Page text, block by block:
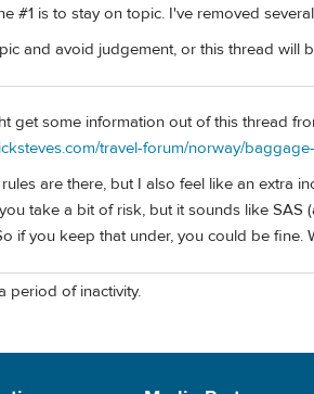
#1 is to stay on topic. I've removed
and avoid judgement, or this thread will
get some information out of this thread
travel-forum/norway/
are there, but I also feel like an extra
take a bit of risk, but it sounds like SAS
if you keep that under, you could be fine.
period of inactivity.